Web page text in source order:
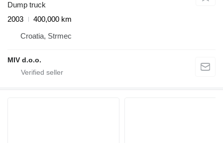
Dump truck
2003
400,000 km
Croatia, Strmec
MIV d.o.o.